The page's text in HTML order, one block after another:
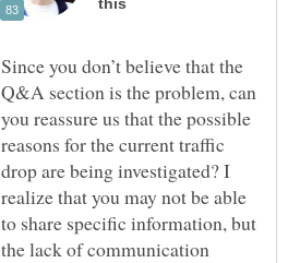
Since you don’t believe that the
Q&A section is the problem, can
you reassure us that the possible
reasons for the current traffic
drop are being investigated? I
realize that you may not be able
to share specific information, but
the lack of communication